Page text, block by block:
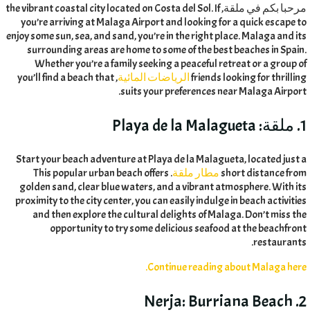
مرحبا بكم في ملقة, the vibrant coastal city located on Costa del Sol.If
you’re arriving at Malaga Airport and looking for a quick escape to
enjoy some sun,sea,and sand,you’re in the right place.Malaga and its
surrounding areas are home to some of the best beaches in Spain.
Whether you’re a family seeking a peaceful retreat or a group of
friends looking for thrillingالرياضات المائية,
you’ll find a beach that
suits your preferences near Malaga Airport
.
1. ملقة: Playa de la Malagueta
Start your beach adventure at Playa de la Malagueta,located just a
short distance fromمطار ملقة.
This popular urban beach offers
golden sand,clear blue waters,and a vibrant atmosphere.With its
proximity to the city center,you can easily indulge in beach activities
and then explore the cultural delights of Malaga.Don’t miss the
opportunity to try some delicious seafood at the beachfront
restaurants
.
Continue reading about Malaga here
.
2. Nerja:
Burriana Beach